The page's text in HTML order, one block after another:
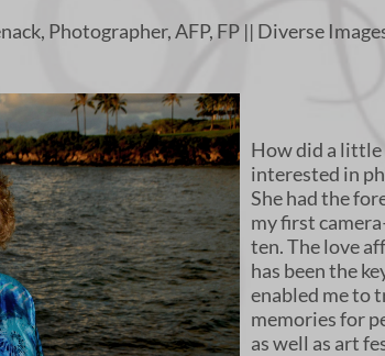
Photographer, AFP, FP || Diverse
How did a little
interested in
She had the
my first
ten. The love
has been the
enabled me to
memories for
as well as art